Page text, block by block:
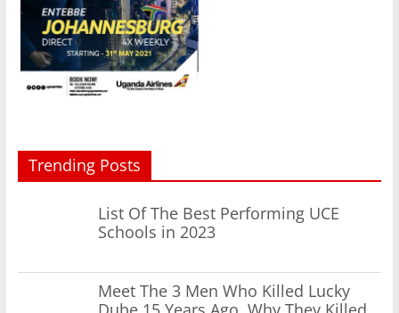
Trending Posts
List Of The Best Performing UCE
Schools in 2023
Meet The 3 Men Who Killed Lucky